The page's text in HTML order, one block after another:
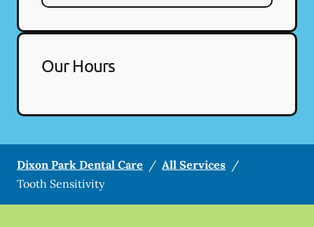
Our Hours
Dixon Park Dental Care / All Services /
Tooth Sensitivity